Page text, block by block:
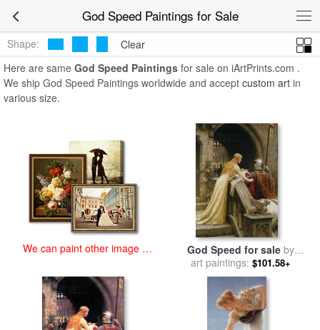
God Speed Paintings for Sale
Paintings
Shape:
Clear
Here are same God Speed Paintings for sale on iArtPrints.com .
We ship God Speed Paintings worldwide and accept custom art in
various size.
We can paint other image at
God Speed for saleby
Edmund Blair Leighton
art paintings: $101.58+